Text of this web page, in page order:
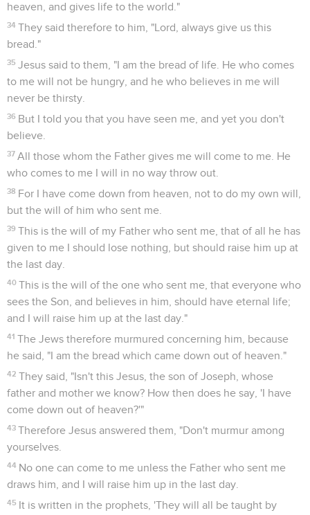
heaven, and gives life to the world."
34 They said therefore to him, "Lord, always give us this
bread."
35 Jesus said to them, "I am the bread of life. He who comes
to me will not be hungry, and he who believes in me will
never be thirsty.
36 But I told you that you have seen me, and yet you don't
believe.
37 All those whom the Father gives me will come to me. He
who comes to me I will in no way throw out.
38 For I have come down from heaven, not to do my own will,
but the will of him who sent me.
39 This is the will of my Father who sent me, that of all he has
given to me I should lose nothing, but should raise him up at
the last day.
40 This is the will of the one who sent me, that everyone who
sees the Son, and believes in him, should have eternal life;
and I will raise him up at the last day."
41 The Jews therefore murmured concerning him, because
he said, "I am the bread which came down out of heaven."
42 They said, "Isn't this Jesus, the son of Joseph, whose
father and mother we know? How then does he say, 'I have
come down out of heaven?'"
43 Therefore Jesus answered them, "Don't murmur among
yourselves.
44 No one can come to me unless the Father who sent me
draws him, and I will raise him up in the last day.
45 It is written in the prophets, 'They will all be taught by